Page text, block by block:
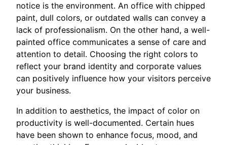
notice is the environment. An office with chipped
paint, dull colors, or outdated walls can convey a
lack of professionalism. On the other hand, a well-
painted office communicates a sense of care and
attention to detail. Choosing the right colors to
reflect your brand identity and corporate values
can positively influence how your visitors perceive
your business.
In addition to aesthetics, the impact of color on
productivity is well-documented. Certain hues
have been shown to enhance focus, mood, and